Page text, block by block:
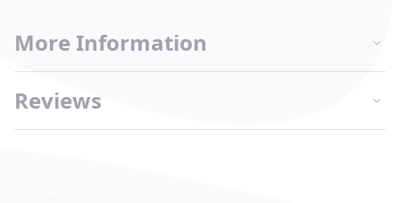
More Information
Reviews